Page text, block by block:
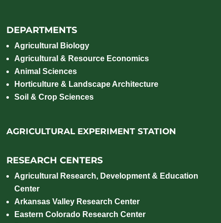
DEPARTMENTS
Agricultural Biology
Agricultural & Resource Economics
Animal Sciences
Horticulture & Landscape Architecture
Soil & Crop Sciences
AGRICULTURAL EXPERIMENT STATION
RESEARCH CENTERS
Agricultural Research, Development & Education
Center
Arkansas Valley Research Center
Eastern Colorado Research Center